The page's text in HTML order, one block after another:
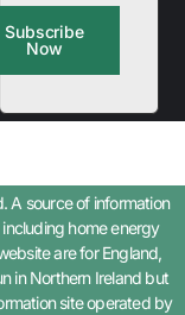
Subscribe
Now
A source of information
home energy
are for England,
in Northern Ireland but
site operated by